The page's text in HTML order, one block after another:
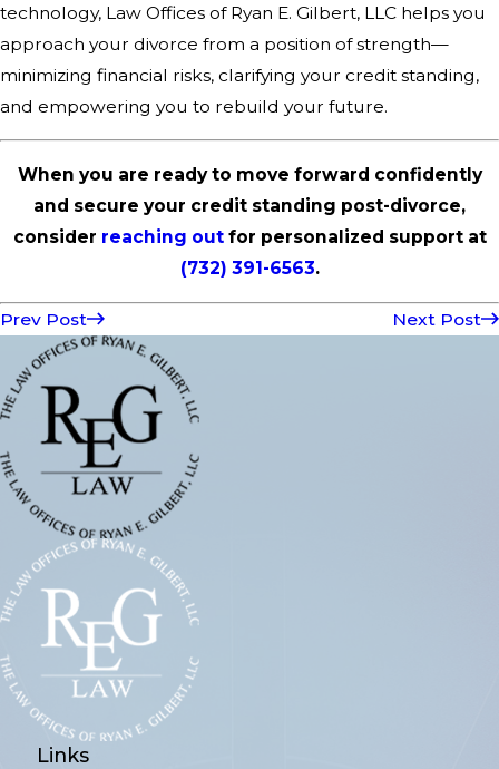
technology, Law Offices of Ryan E. Gilbert, LLC helps you
approach your divorce from a position of strength—
minimizing financial risks, clarifying your credit standing,
and empowering you to rebuild your future.
When you are ready to move forward confidently
and secure your credit standing post-divorce,
consider reaching outfor personalized support at
(732) 391-6563.
Prev Post Next Post
Links